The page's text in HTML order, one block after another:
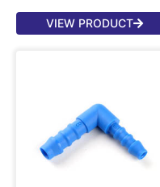
VIEW PRODUCT